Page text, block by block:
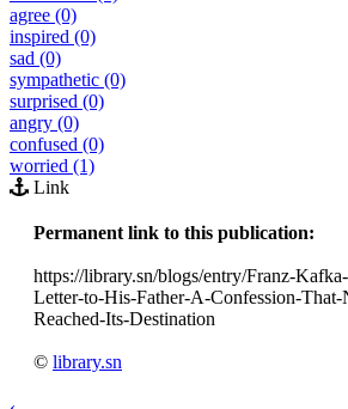
agree (0)
inspired (0)
sad (0)
sympathetic (0)
surprised (0)
angry (0)
confused (0)
worried (1)
Link
Permanent link to this publication:
https://library.sn/blogs/entry/Franz-
Letter-to-His-Father-A-Confession-That-
Reached-Its-Destination
© library.sn